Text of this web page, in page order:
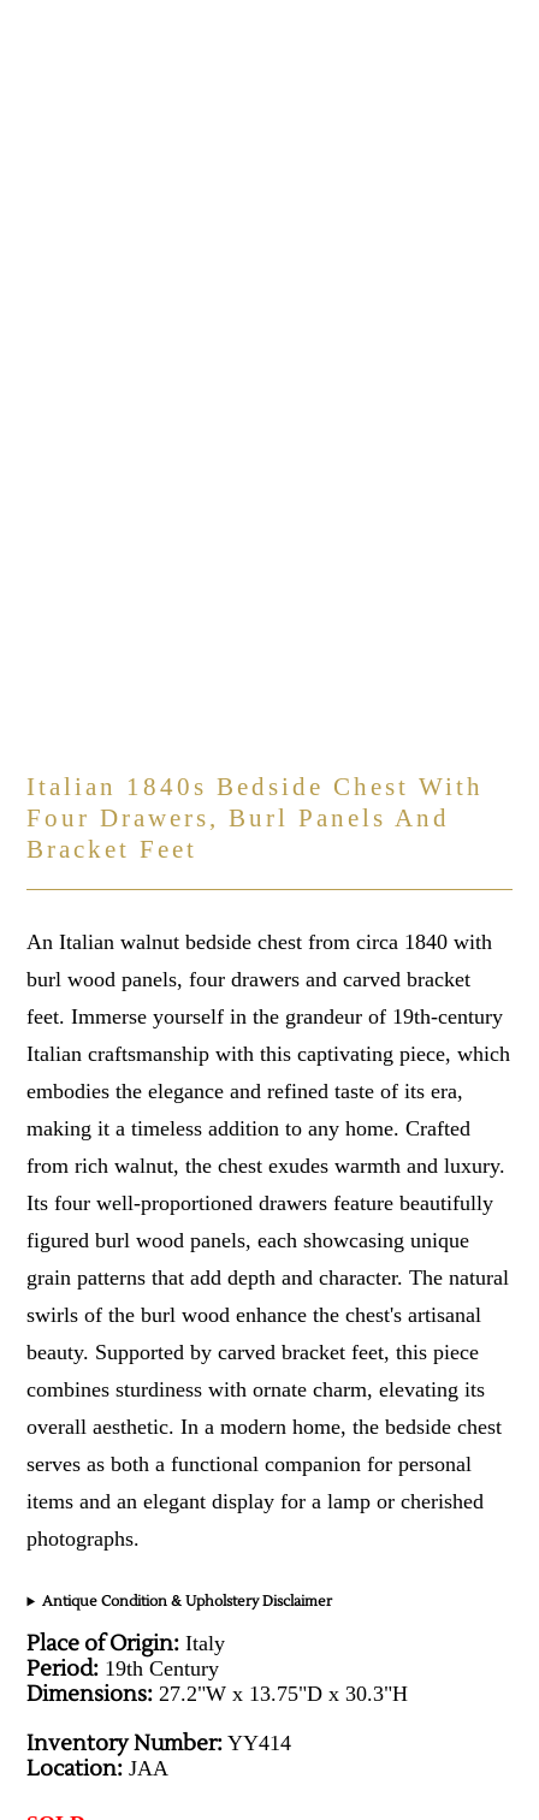
Italian 1840s Bedside Chest With
Four Drawers, Burl Panels And
Bracket Feet
An Italian walnut bedside chest from circa 1840 with
burl wood panels, four drawers and carved bracket
feet. Immerse yourself in the grandeur of 19th-century
Italian craftsmanship with this captivating piece, which
embodies the elegance and refined taste of its era,
making it a timeless addition to any home. Crafted
from rich walnut, the chest exudes warmth and luxury.
Its four well-proportioned drawers feature beautifully
figured burl wood panels, each showcasing unique
grain patterns that add depth and character. The natural
swirls of the burl wood enhance the chest's artisanal
beauty. Supported by carved bracket feet, this piece
combines sturdiness with ornate charm, elevating its
overall aesthetic. In a modern home, the bedside chest
serves as both a functional companion for personal
items and an elegant display for a lamp or cherished
photographs.
Antique Condition & Upholstery Disclaimer
Place of Origin: Italy
Period: 19th Century
Dimensions: 27.2"W x 13.75"D x 30.3"H
Inventory Number: YY414
Location: JAA